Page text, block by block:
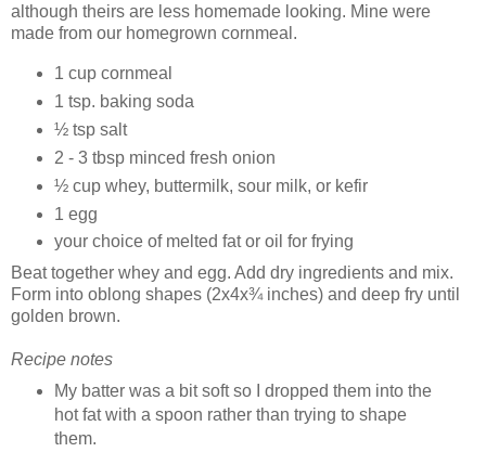
although theirs are less homemade looking. Mine were
made from our homegrown cornmeal.
1 cup cornmeal
1 tsp. baking soda
½ tsp salt
2 - 3 tbsp minced fresh onion
½ cup whey, buttermilk, sour milk, or kefir
1 egg
your choice of melted fat or oil for frying
Beat together whey and egg. Add dry ingredients and mix.
Form into oblong shapes (2x4x¾ inches) and deep fry until
golden brown.
Recipe notes
My batter was a bit soft so I dropped them into the
hot fat with a spoon rather than trying to shape
them.